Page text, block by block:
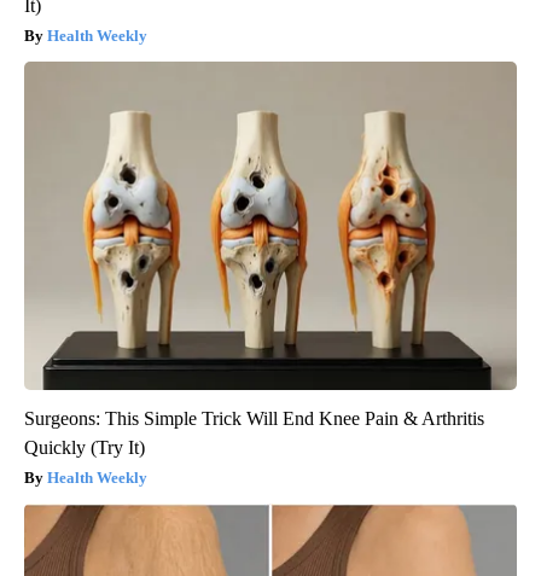
It)
Health Weekly
Surgeons: This Simple Trick Will End Knee Pain & Arthritis
Quickly (Try It)
Health Weekly